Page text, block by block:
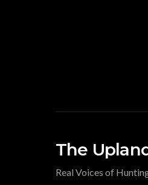
The
Real Voices of